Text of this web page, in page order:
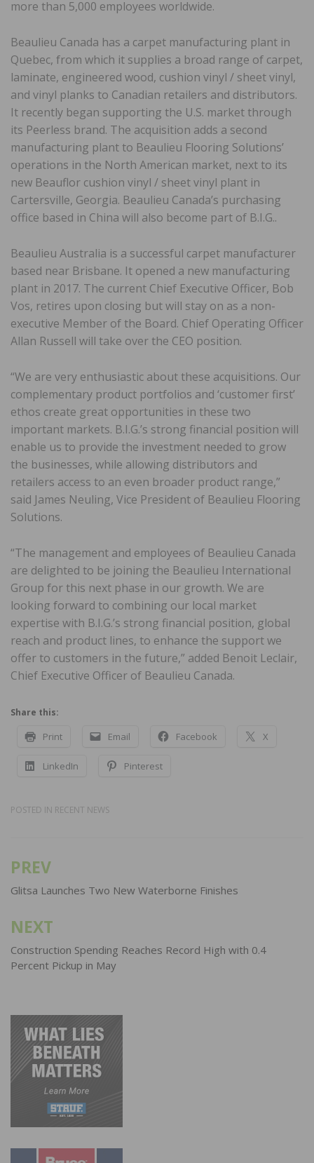
more than 5,000 employees worldwide.
Beaulieu Canada has a carpet manufacturing plant in
Quebec, from which it supplies a broad range of carpet,
laminate, engineered wood, cushion vinyl / sheet vinyl,
and vinyl planks to Canadian retailers and distributors.
It recently began supporting the U.S. market through
its Peerless brand. The acquisition adds a second
manufacturing plant to Beaulieu Flooring Solutions’
operations in the North American market, next to its
new Beauflor cushion vinyl / sheet vinyl plant in
Cartersville, Georgia. Beaulieu Canada’s purchasing
office based in China will also become part of B.I.G..
Beaulieu Australia is a successful carpet manufacturer
based near Brisbane. It opened a new manufacturing
plant in 2017. The current Chief Executive Officer, Bob
Vos, retires upon closing but will stay on as a non-
executive Member of the Board. Chief Operating Officer
Allan Russell will take over the CEO position.
“We are very enthusiastic about these acquisitions. Our
complementary product portfolios and ‘customer first’
ethos create great opportunities in these two
important markets. B.I.G.’s strong financial position will
enable us to provide the investment needed to grow
the businesses, while allowing distributors and
retailers access to an even broader product range,”
said James Neuling, Vice President of Beaulieu Flooring
Solutions.
“The management and employees of Beaulieu Canada
are delighted to be joining the Beaulieu International
Group for this next phase in our growth. We are
looking forward to combining our local market
expertise with B.I.G.’s strong financial position, global
reach and product lines, to enhance the support we
offer to customers in the future,” added Benoit Leclair,
Chief Executive Officer of Beaulieu Canada.
Share this:
Print Email Facebook X
LinkedIn Pinterest
POSTED IN RECENT NEWS
Post
navigation
PREV
Glitsa Launches Two New Waterborne Finishes
NEXT
Construction Spending Reaches Record High with 0.4
Percent Pickup in May